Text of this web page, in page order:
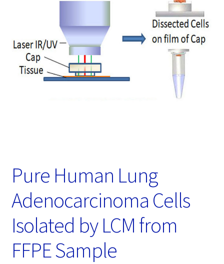
Products
Services
Pure Human Lung
Adenocarcinoma Cells
Isolated by LCM from
FFPE Sample